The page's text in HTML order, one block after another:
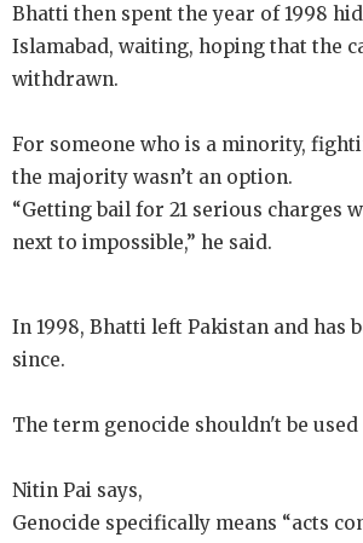
Bhatti then spent the year of 1998
Islamabad, waiting, hoping that the
withdrawn.
For someone who is a minority,
the majority wasn’t an option.
“Getting bail for 21 serious charges
next to impossible,” he said.
In 1998, Bhatti left Pakistan and has
since.
The term genocide shouldn't be
Nitin Pai says,
Genocide specifically means “acts